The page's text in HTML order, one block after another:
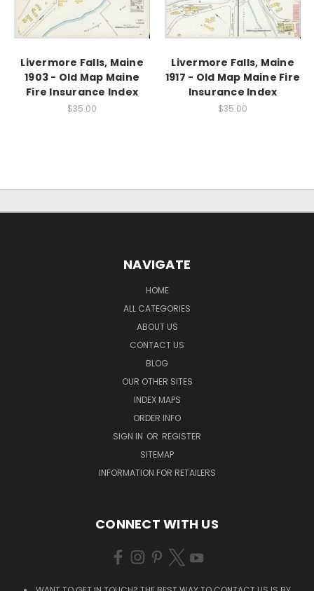
Livermore Falls, Maine
1903 - Old Map Maine
Fire Insurance Index
$35.00
Livermore Falls, Maine
1917 - Old Map Maine Fire
Insurance Index
$35.00
NAVIGATE
HOME
ALL CATEGORIES
ABOUT US
CONTACT US
BLOG
OUR OTHER SITES
INDEX MAPS
ORDER INFO
SIGN IN OR REGISTER
SITEMAP
INFORMATION FOR RETAILERS
CONNECT WITH US